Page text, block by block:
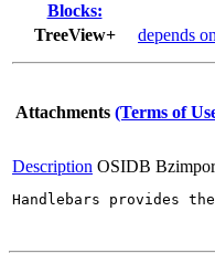
Blocks:
TreeView+
depends on
Attachments (Terms of
Description OSIDB
Handlebars provides